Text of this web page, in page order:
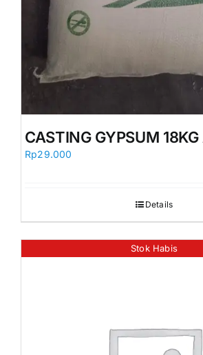
CASTING GYPSUM
Rp29.000
Details
Stok Habis